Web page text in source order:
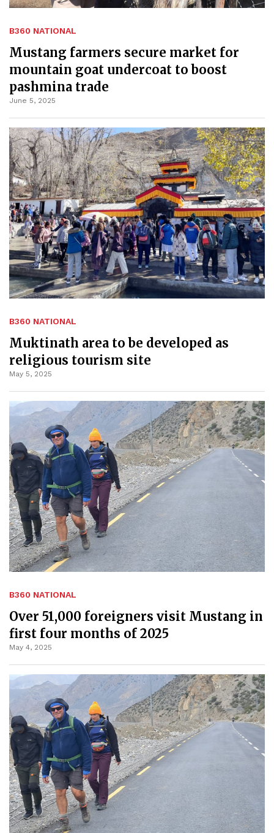
B360 NATIONAL
Mustang farmers secure market for
mountain goat undercoat to boost
pashmina trade
June 5, 2025
B360 NATIONAL
Muktinath area to be developed as
religious tourism site
May 5, 2025
B360 NATIONAL
Over 51,000 foreigners visit Mustang in
first four months of 2025
May 4, 2025